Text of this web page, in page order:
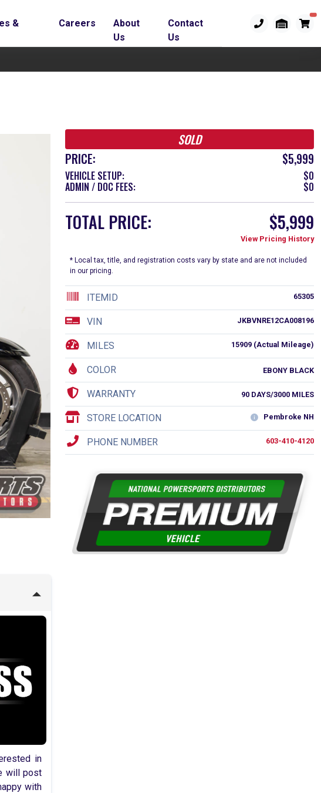
&
Careers
About
Us
Contact
Us
in
will post
with
SOLD
PRICE:
$5,999
VEHICLE SETUP: $0
ADMIN / DOC FEES: $0
TOTAL PRICE: $5,999
View Pricing History
* Local tax, title, and registration costs vary by state and are not included
in our pricing.
65305
ITEMID
JKBVNRE12CA008196
VIN
15909 (Actual Mileage)
MILES
COLOR EBONY BLACK
WARRANTY 90 DAYS/3000 MILES
Pembroke NH
STORE LOCATION
603-410-4120
PHONE NUMBER